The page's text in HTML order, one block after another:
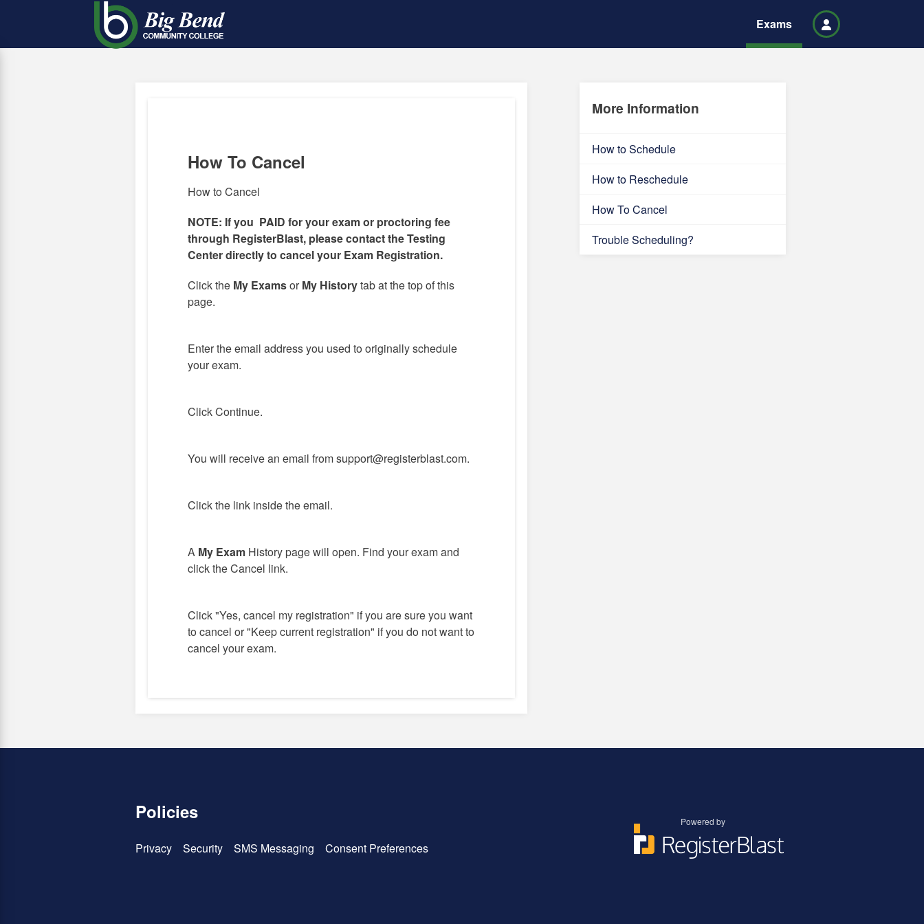
Exams
How To Cancel
How to Cancel
NOTE: If you PAID for your exam or proctoring fee
through RegisterBlast, please contact the Testing
Center directly to cancel your Exam Registration.
Click the My ExamsorMy Historytab at the top of this
page.
Enter the email address you used to originally schedule
your exam.
Click Continue.
You will receive an email from support@registerblast.com.
Click the link inside the email.
A My Exam History page will open. Find your exam and
click the Cancel link.
Click "Yes, cancel my registration" if you are sure you want
to cancel or "Keep current registration" if you do not want to
cancel your exam.
More Information
How to Schedule
How to Reschedule
How To Cancel
Trouble Scheduling?
Policies
Privacy Security SMS Messaging Consent Preferences
Powered by